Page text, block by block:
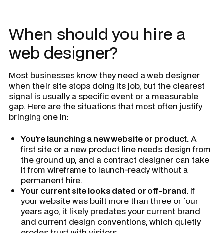
When should you hire a
web designer?
Most businesses know they need a web designer
when their site stops doing its job, but the clearest
signal is usually a specific event or a measurable
gap. Here are the situations that most often justify
bringing one in:
You're launching a new website or product.A
first site or a new product line needs design from
the ground up, and a contract designer can take
it from wireframe to launch-ready without a
permanent hire.
Your current site looks dated or off-brand. If
your website was built more than three or four
years ago, it likely predates your current brand
and current design conventions, which quietly